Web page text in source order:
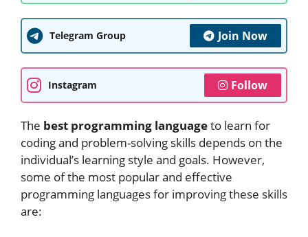
Telegram Group Join Now
Instagram Follow
The best programming languageto learn for
coding and problem-solving skills depends on the
individual’s learning style and goals. However,
some of the most popular and effective
programming languages for improving these skills
are: